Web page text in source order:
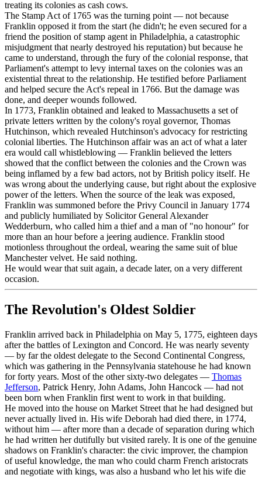
treating its colonies as cash cows.
The Stamp Act of 1765 was the turning point — not because
Franklin opposed it from the start (he didn't; he even secured for a
friend the position of stamp agent in Philadelphia, a catastrophic
misjudgment that nearly destroyed his reputation) but because he
came to understand, through the fury of the colonial response, that
Parliament's attempt to levy internal taxes on the colonies was an
existential threat to the relationship. He testified before Parliament
and helped secure the Act's repeal in 1766. But the damage was
done, and deeper wounds followed.
In 1773, Franklin obtained and leaked to Massachusetts a set of
private letters written by the colony's royal governor, Thomas
Hutchinson, which revealed Hutchinson's advocacy for restricting
colonial liberties. The Hutchinson affair was an act of what a later
era would call whistleblowing — Franklin believed the letters
showed that the conflict between the colonies and the Crown was
being inflamed by a few bad actors, not by British policy itself. He
was wrong about the underlying cause, but right about the explosive
power of the letters. When the source of the leak was exposed,
Franklin was summoned before the Privy Council in January 1774
and publicly humiliated by Solicitor General Alexander
Wedderburn, who called him a thief and a man of "no honour" for
more than an hour before a jeering audience. Franklin stood
motionless throughout the ordeal, wearing the same suit of blue
Manchester velvet. He said nothing.
He would wear that suit again, a decade later, on a very different
occasion.
The Revolution's Oldest Soldier
Franklin arrived back in Philadelphia on May 5, 1775, eighteen days
after the battles of Lexington and Concord. He was nearly seventy
— by far the oldest delegate to the Second Continental Congress,
which was gathering in the Pennsylvania statehouse he had known
for forty years. Most of the other sixty-two delegates — Thomas
Jefferson, Patrick Henry, John Adams, John Hancock — had not
been born when Franklin first went to work in that building.
He moved into the house on Market Street that he had designed but
never actually lived in. His wife Deborah had died there, in 1774,
without him — after more than a decade of separation during which
he had written her dutifully but visited rarely. It is one of the genuine
shadows on Franklin's character: the civic improver, the champion
of useful knowledge, the man who could charm French aristocrats
and negotiate with kings, was also a husband who let his wife die